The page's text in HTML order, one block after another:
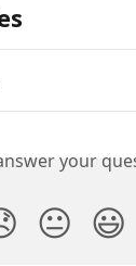
your
😐 😃